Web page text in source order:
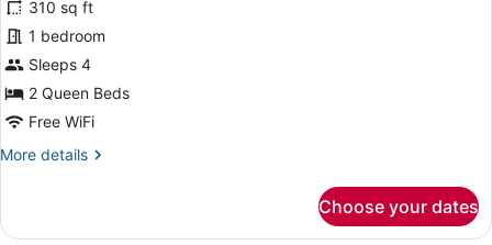
Room,
2
Queen
Beds,
Accessible
(Mobility,
Shower)
310 sq ft
1 bedroom
Sleeps 4
2 Queen Beds
Free WiFi
More details
More
2
Choose your dates